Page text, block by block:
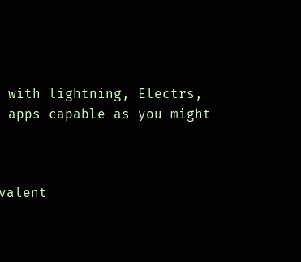
with lightning, Electrs,
capable as you might